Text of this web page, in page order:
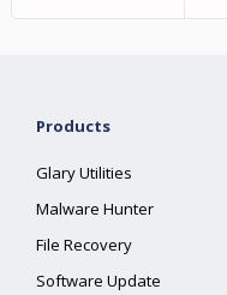
Products
Glary Utilities
Malware Hunter
File Recovery
Software Update